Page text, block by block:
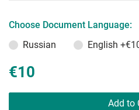
Choose Document Language:
Russian
English
€10
Add to